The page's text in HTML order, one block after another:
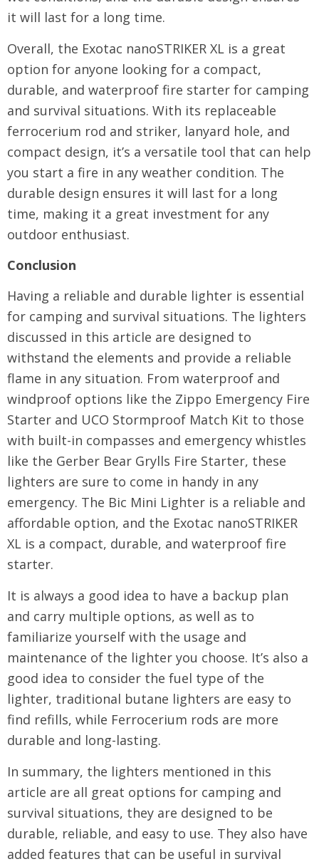
it will last for a long time.
Overall, the Exotac nanoSTRIKER XL is a great
option for anyone looking for a compact,
durable, and waterproof fire starter for camping
and survival situations. With its replaceable
ferrocerium rod and striker, lanyard hole, and
compact design, it’s a versatile tool that can help
you start a fire in any weather condition. The
durable design ensures it will last for a long
time, making it a great investment for any
outdoor enthusiast.
Conclusion
Having a reliable and durable lighter is essential
for camping and survival situations. The lighters
discussed in this article are designed to
withstand the elements and provide a reliable
flame in any situation. From waterproof and
windproof options like the Zippo Emergency Fire
Starter and UCO Stormproof Match Kit to those
with built-in compasses and emergency whistles
like the Gerber Bear Grylls Fire Starter, these
lighters are sure to come in handy in any
emergency. The Bic Mini Lighter is a reliable and
affordable option, and the Exotac nanoSTRIKER
XL is a compact, durable, and waterproof fire
starter.
It is always a good idea to have a backup plan
and carry multiple options, as well as to
familiarize yourself with the usage and
maintenance of the lighter you choose. It’s also a
good idea to consider the fuel type of the
lighter, traditional butane lighters are easy to
find refills, while Ferrocerium rods are more
durable and long-lasting.
In summary, the lighters mentioned in this
article are all great options for camping and
survival situations, they are designed to be
durable, reliable, and easy to use. They also have
added features that can be useful in survival